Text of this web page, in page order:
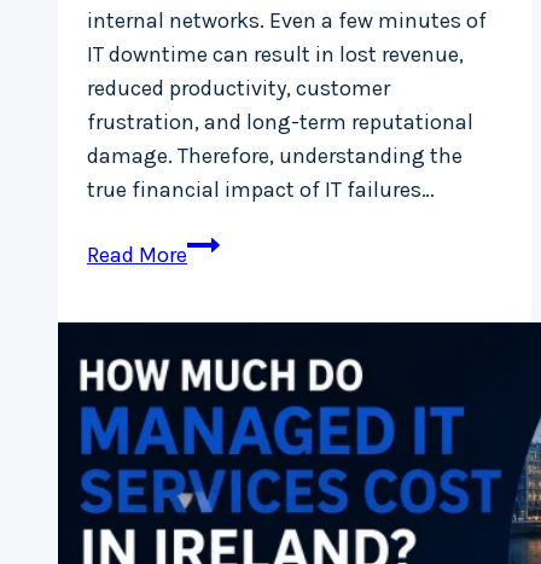
internal networks. Even a few minutes of
IT downtime can result in lost revenue,
reduced productivity, customer
frustration, and long-term reputational
damage. Therefore, understanding the
true financial impact of IT failures…
Read MoreDowntime
IT
Failures
Are
Losing
Your
Business